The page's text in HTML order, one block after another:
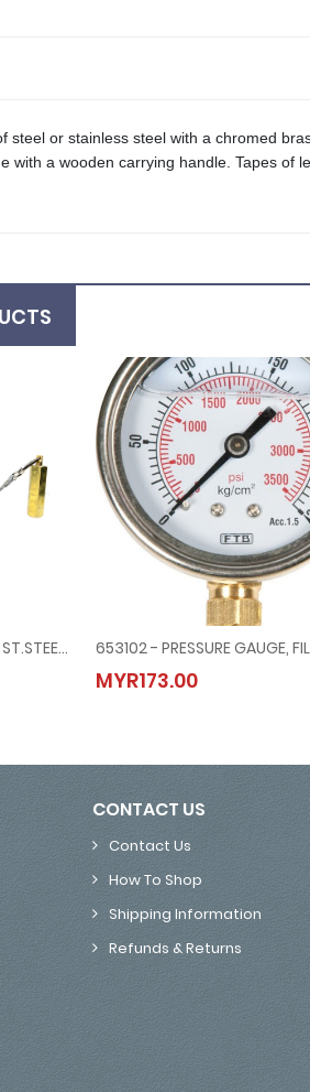
steel or stainless steel with a chromed
with a wooden carrying handle. Tapes of
650876 - OIL GAUGING TAPE, ST.STEEL, METRIC & INCH, 15 MTR/50'
ST.STEEL, METRIC & INCH, 15 MTR/50'
MYR173.00
653102 - PRESSURE
MYR173.00
CONTACT US
Contact Us
How To Shop
Shipping Information
Refunds & Returns